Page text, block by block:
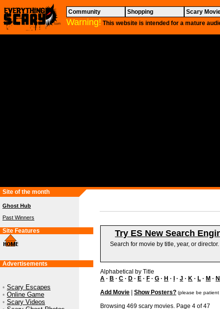
Community Shopping Scary
Warning! This website is intended for a mature
Site of the month
Ghost Hub
Past Winners
Site Features
Advertisements
• Scary Escapes
• Online Game
• Scary Videos
Try ES New Search
Search for movie by title, year, or director.
Alphabetical by Title
A · B · C · D · E · F · G · H · · J · K · L · M · N
Add Movie
Show Posters? (please be
Browsing 469 scary movies. Page 4 of 47